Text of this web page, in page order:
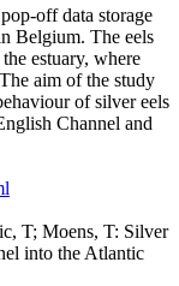
off data storage
Belgium. The eels
estuary, where
aim of the study
of silver eels
Channel and
T; Moens, T: Silver
into the Atlantic